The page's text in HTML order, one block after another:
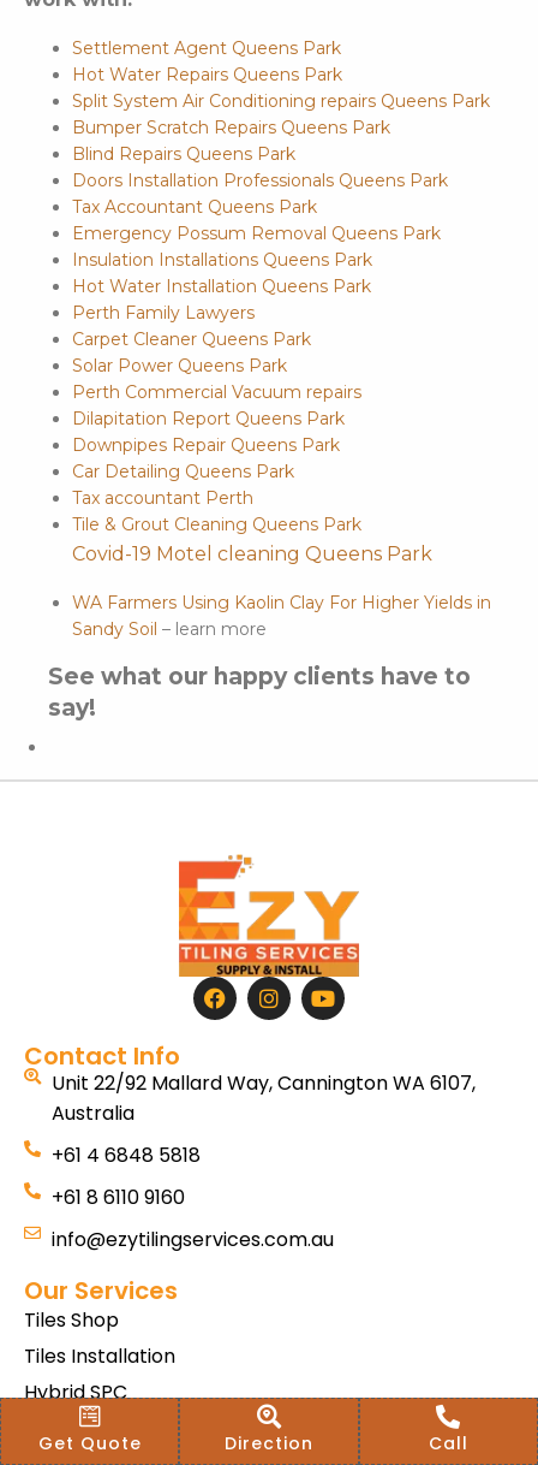
Settlement Agent Queens Park
Hot Water Repairs Queens Park
Split System Air Conditioning repairs Queens Park
Bumper Scratch Repairs Queens Park
Blind Repairs Queens Park
Doors Installation Professionals Queens Park
Tax Accountant Queens Park
Emergency Possum Removal Queens Park
Insulation Installations Queens Park
Hot Water Installation Queens Park
Perth Family Lawyers
Carpet Cleaner Queens Park
Solar Power Queens Park
Perth Commercial Vacuum repairs
Dilapitation Report Queens Park
Downpipes Repair Queens Park
Car Detailing Queens Park
Tax accountant Perth
Tile & Grout Cleaning Queens Park
Covid-19 Motel cleaning Queens Park
WA Farmers Using Kaolin Clay For Higher Yields in
Sandy Soil – learn more
See what our happy clients have to
say!
Contact Info
Unit 22/92 Mallard Way, Cannington WA 6107,
Australia
+61 4 6848 5818
+61 8 6110 9160
info@ezytilingservices.com.au
Our Services
Tiles Shop
Tiles Installation
Hybrid SPC
Bath & Home Renovations
Get Quote Direction Call